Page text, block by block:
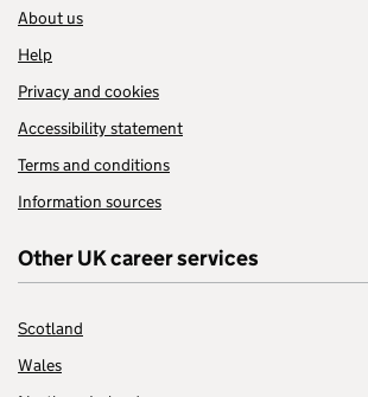
About us
Help
Privacy and cookies
Accessibility statement
Terms and conditions
Information sources
Other UK career services
Scotland
Wales